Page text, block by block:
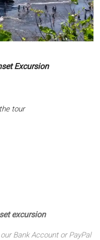
Excursion
tour
excursion
Bank Account or PayPal